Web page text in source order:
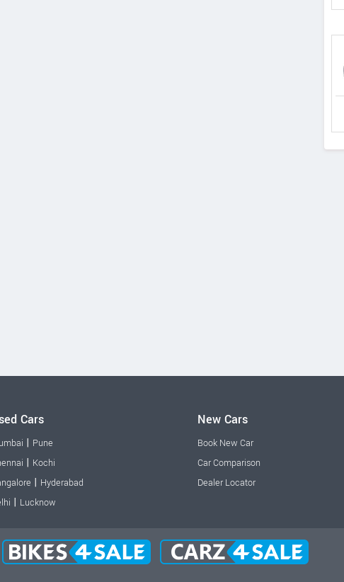
Cars
| Pune
| Kochi
| Hyderabad
| Lucknow
New Cars
Book New Car
Car Comparison
Dealer Locator